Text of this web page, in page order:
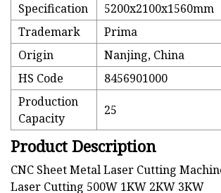
Specification
5200x2100x1560mm
Trademark
Prima
Origin
Nanjing, China
HS Code
8456901000
Production
Capacity
25
Product Description
CNC Sheet Metal Laser Cutting
Laser Cutting 500W 1KW 2KW 3KW